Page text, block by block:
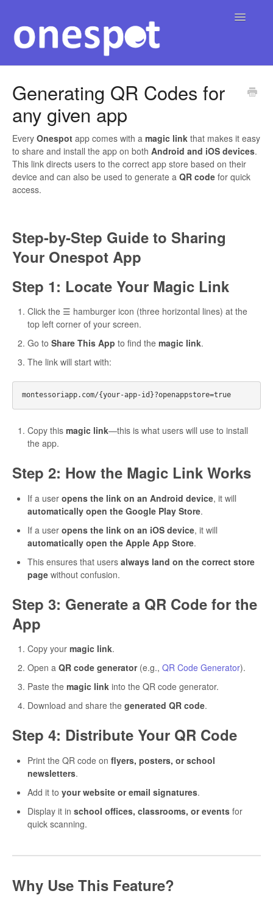
Toggle
English
Generating QR Codes for
any given app
Every Onespot app comes with a magic link that makes it easy
to share and install the app on both Android and iOS devices.
This link directs users to the correct app store based on their
device and can also be used to generate a QR code for quick
access.
Step-by-Step Guide to Sharing
Your Onespot App
Step 1: Locate Your Magic Link
Click the ☰ hamburger icon (three horizontal lines) at the
top left corner of your screen.
Go to Share This App to find the magic link.
The link will start with:
Copy this magic link—this is what users will use to install
the app.
Step 2: How the Magic Link Works
If a user opens the link on an Android device, it will
automatically open the Google Play Store.
If a user opens the link on an iOS device, it will
automatically open the Apple App Store.
This ensures that users always land on the correct store
page without confusion.
Step 3: Generate a QR Code for the
App
Copy your magic link.
Open a QR code generator(e.g., QR Code Generator).
Paste the magic link into the QR code generator.
Download and share the generated QR code.
Step 4: Distribute Your QR Code
Print the QR code on flyers, posters, or school
newsletters.
Add it to your website or email signatures.
Display it in school offices, classrooms, or events for
quick scanning.
Why Use This Feature?